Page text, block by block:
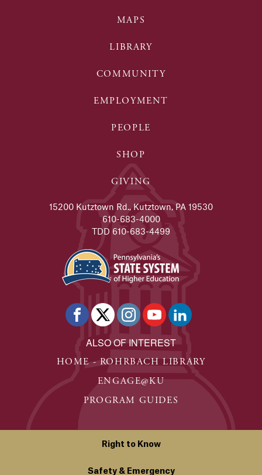
MAPS
LIBRARY
COMMUNITY
EMPLOYMENT
PEOPLE
SHOP
GIVING
15200 Kutztown Rd., Kutztown, PA 19530
610-683-4000
TDD 610-683-4499
ALSO OF INTEREST
HOME - ROHRBACH LIBRARY
ENGAGE@KU
PROGRAM GUIDES
Right to Know
Safety & Emergency